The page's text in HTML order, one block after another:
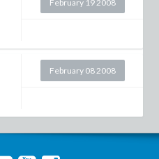
February 19 2008
February 08 2008